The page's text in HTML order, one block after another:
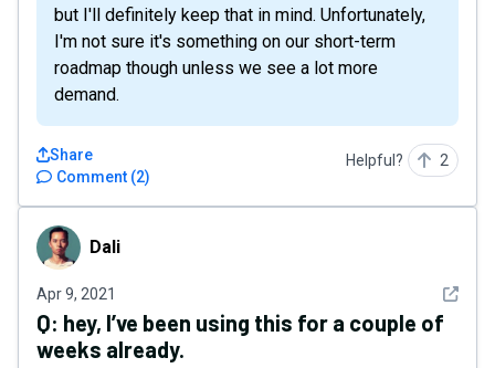
but I'll definitely keep that in mind. Unfortunately,
I'm not sure it's something on our short-term
roadmap though unless we see a lot more
demand.
Comment (2)
Share Helpful? 2
Dali Dali
Apr 9, 2021 See
Q: hey, I’ve been using this for a couple of
weeks already.